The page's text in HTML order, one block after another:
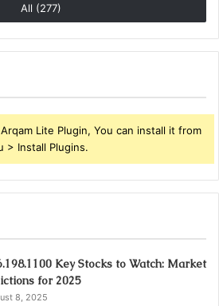
All (277)
Lite Plugin, You can install it from
> Install Plugins.
Key Stocks to Watch: Market
for 2025
8, 2025